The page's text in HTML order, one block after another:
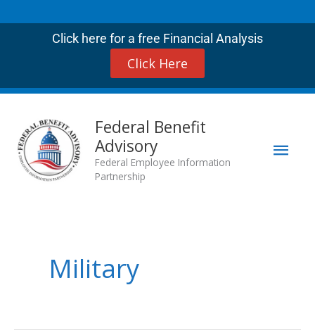
to
Click here for a free Financial Analysis
Click Here
Federal Benefit
Advisory
Federal Employee Information
Partnership
Military